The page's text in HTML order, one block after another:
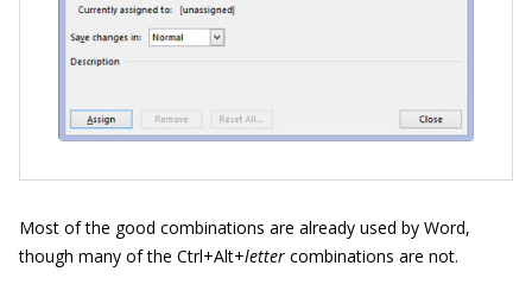
Most of the good combinations are already used by Word,
though many of the Ctrl+Alt+letter combinations are not.